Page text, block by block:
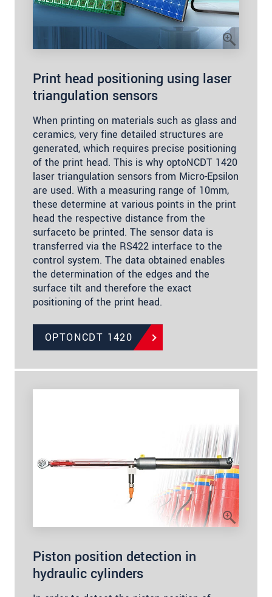
Print head positioning using laser
triangulation sensors
When printing on materials such as glass and
ceramics, very fine detailed structures are
generated, which requires precise positioning
of the print head. This is why optoNCDT 1420
laser triangulation sensors from Micro-Epsilon
are used. With a measuring range of 10mm,
these determine at various points in the print
head the respective distance from the
surfaceto be printed. The sensor data is
transferred via the RS422 interface to the
control system. The data obtained enables
the determination of the edges and the
surface tilt and therefore the exact
positioning of the print head.
OPTONCDT 1420
Piston position detection in
hydraulic cylinders